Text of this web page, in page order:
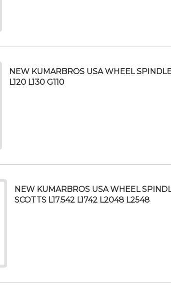
NEW KUMARBROS USA WHEEL
L120 L130 G110
NEW KUMARBROS USA WHEEL
SCOTTS L17.542 L1742 L2048 L2548